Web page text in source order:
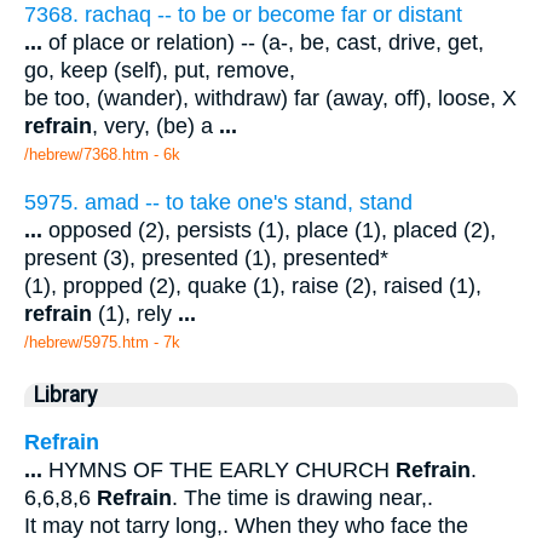
7368. rachaq -- to be or become far or distant
... of place or relation) -- (a-, be, cast, drive, get,
go, keep (self), put, remove,
be too, (wander), withdraw) far (away, off), loose, X
refrain, very, (be) a ...
/hebrew/7368.htm - 6k
5975. amad -- to take one's stand, stand
... opposed (2), persists (1), place (1), placed (2),
present (3), presented (1), presented*
(1), propped (2), quake (1), raise (2), raised (1),
refrain (1), rely ...
/hebrew/5975.htm - 7k
Library
Refrain
... HYMNS OF THE EARLY CHURCH Refrain.
6,6,8,6 Refrain. The time is drawing near,.
It may not tarry long,. When they who face the